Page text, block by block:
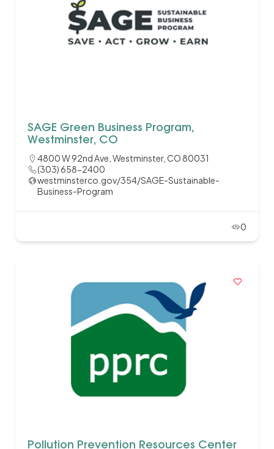
SAGE Green Business Program,
Westminster, CO
4800 W 92nd Ave, Westminster, CO 80031
(303) 658-2400
westminsterco.gov/354/SAGE-Sustainable-
Business-Program
0
Pollution Prevention Resources Center